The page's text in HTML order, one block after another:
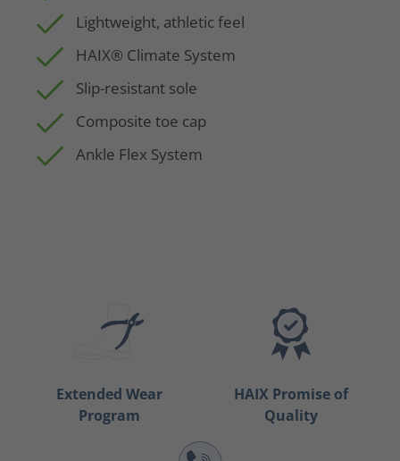
Lightweight, athletic feel
HAIX® Climate System
Slip-resistant sole
Composite toe cap
Ankle Flex System
Extended Wear
Program
HAIX Promise of
Quality